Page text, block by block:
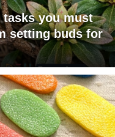
tasks you must
setting buds for